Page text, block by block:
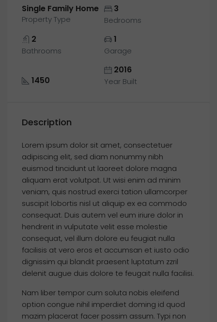
Single Family Home
Property Type
3
Bedrooms
2
Bathrooms
1
Garage
1450
2016
Year Built
Description
Lorem ipsum dolor sit amet, consectetuer
adipiscing elit, sed diam nonummy nibh
euismod tincidunt ut laoreet dolore magna
aliquam erat volutpat. Ut wisi enim ad minim
veniam, quis nostrud exerci tation ullamcorper
suscipit lobortis nisl ut aliquip ex ea commodo
consequat. Duis autem vel eum iriure dolor in
hendrerit in vulputate velit esse molestie
consequat, vel illum dolore eu feugiat nulla
facilisis at vero eros et accumsan et iusto odio
dignissim qui blandit praesent luptatum zzril
delenit augue duis dolore te feugait nulla facilisi.
Nam liber tempor cum soluta nobis eleifend
option congue nihil imperdiet doming id quod
mazim placerat facer possim assum. Typi non